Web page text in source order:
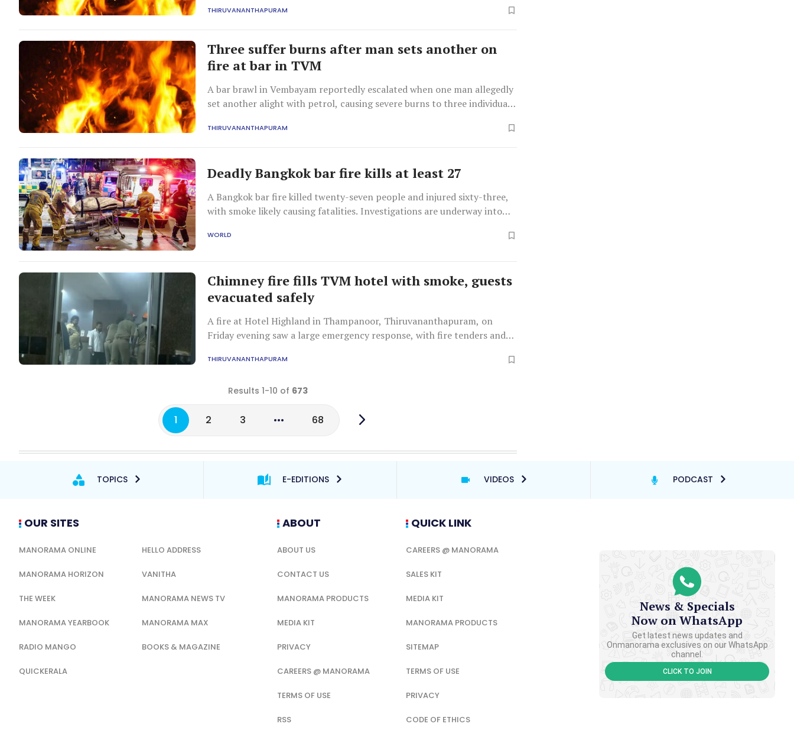
THIRUVANANTHAPURAM
Three suffer burns after man sets another on
fire at bar in TVM
A bar brawl in Vembayam reportedly escalated when one man allegedly
set another alight with petrol, causing severe burns to three individuals
THIRUVANANTHAPURAM
Deadly Bangkok bar fire kills at least 27
A Bangkok bar fire killed twenty-seven people and injured sixty-three,
with smoke likely causing fatalities. Investigations are underway into
Thai safety regulations.
WORLD
Chimney fire fills TVM hotel with smoke, guests
evacuated safely
A fire at Hotel Highland in Thampanoor, Thiruvananthapuram, on
Friday evening saw a large emergency response, with fire tenders and
THIRUVANANTHAPURAM
Results 1-10 of 673
1 2 3 68
TOPICS E-EDITIONS VIDEOS PODCAST
OUR SITES
MANORAMA ONLINE HELLO ADDRESS
MANORAMA HORIZON VANITHA
THE WEEK MANORAMA NEWS TV
MANORAMA YEARBOOK MANORAMA MAX
RADIO MANGO BOOKS & MAGAZINE
QUICKERALA
ABOUT
ABOUT US
CONTACT US
MANORAMA PRODUCTS
MEDIA KIT
PRIVACY
CAREERS @ MANORAMA
TERMS OF USE
RSS
QUICK LINK
CAREERS @ MANORAMA
SALES KIT
MEDIA KIT
MANORAMA PRODUCTS
SITEMAP
TERMS OF USE
PRIVACY
CODE OF ETHICS
News & Specials
Now on WhatsApp
Get latest news updates and
Onmanorama exclusives on our WhatsApp
channel.
CLICK TO JOIN